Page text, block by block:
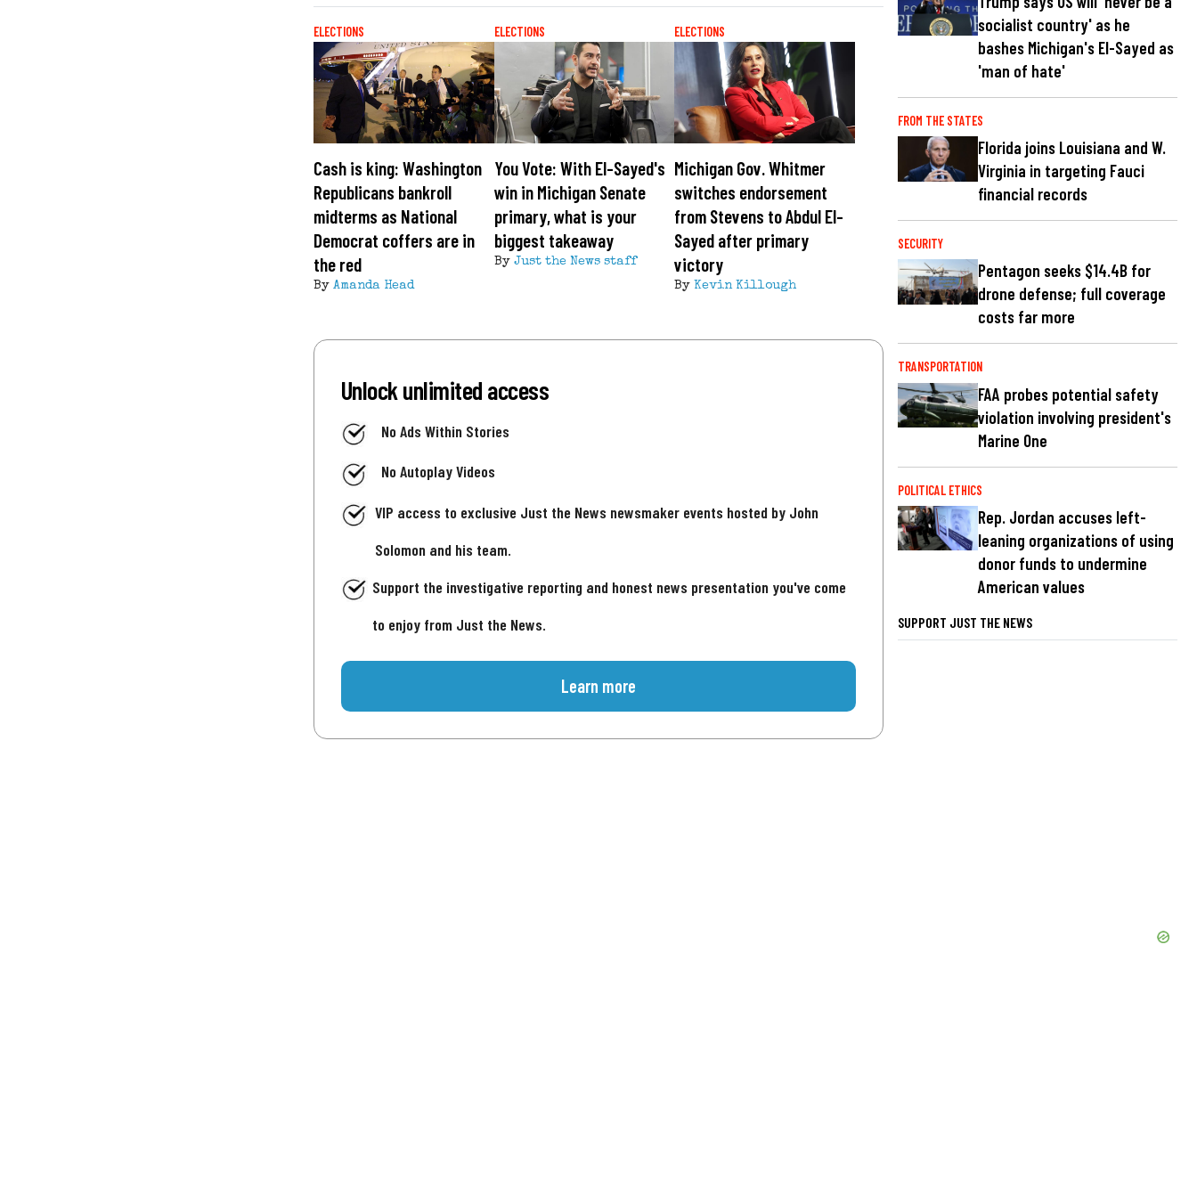
ELECTIONS
Cash is king: Washington
Republicans bankroll
midterms as National
Democrat coffers are in
the red
By Amanda Head
ELECTIONS
You Vote: With El-Sayed's
win in Michigan Senate
primary, what is your
biggest takeaway
By Just the News staff
ELECTIONS
Michigan Gov. Whitmer
switches endorsement
from Stevens to Abdul El-
Sayed after primary
victory
By Kevin Killough
Unlock unlimited access
No Ads Within Stories
No Autoplay Videos
VIP access to exclusive Just the News newsmaker events hosted by John
Solomon and his team.
Support the investigative reporting and honest news presentation you've come
to enjoy from Just the News.
Learn more
socialist country' as he
bashes Michigan's El-Sayed as
'man of hate'
FROM THE STATES
Florida joins Louisiana and W.
Virginia in targeting Fauci
financial records
SECURITY
Pentagon seeks $14.4B for
drone defense; full coverage
costs far more
TRANSPORTATION
FAA probes potential safety
violation involving president's
Marine One
POLITICAL ETHICS
Rep. Jordan accuses left-
leaning organizations of using
donor funds to undermine
American values
SUPPORT JUST THE NEWS